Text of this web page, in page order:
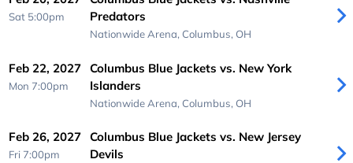
Sat 5:00pm
Predators
Nationwide Arena, Columbus, OH
Feb 22, 2027
Mon 7:00pm
Columbus Blue Jackets vs. New York
Islanders
Nationwide Arena, Columbus, OH
Feb 26, 2027
Fri 7:00pm
Columbus Blue Jackets vs. New Jersey
Devils